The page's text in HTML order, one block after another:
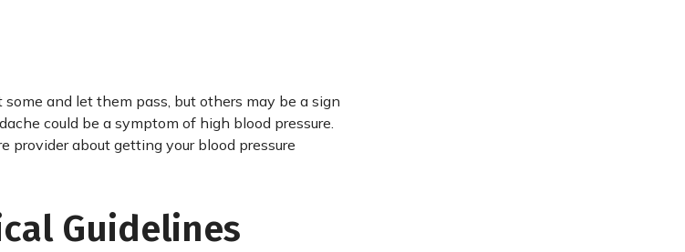
and let them pass, but others may be a sign
could be a symptom of high blood pressure.
provider about getting your blood pressure
Guidelines